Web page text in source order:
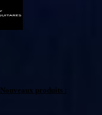
Nouveaux produits :